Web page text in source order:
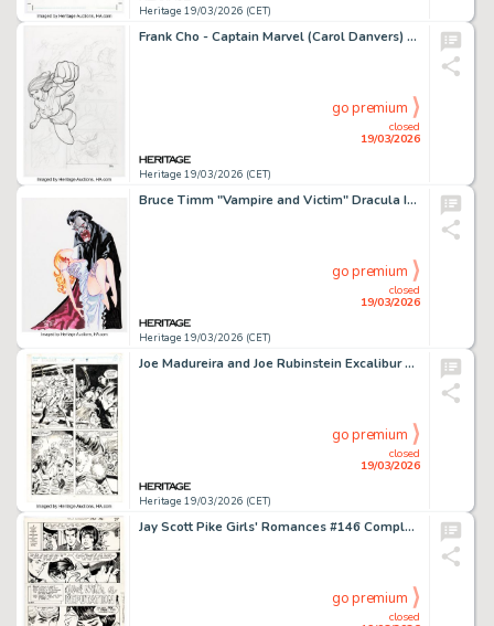
Heritage 19/03/2026 (CET)
Frank Cho - Captain Marvel (Carol Danvers) Unpublished Story Page Original Art (Marvel, c. 2012).
Heritage 19/03/2026 (CET)
closed
19/03/2026
go premium
Bruce Timm "Vampire and Victim" Dracula Illustration Original Art (c. 2001).
Heritage 19/03/2026 (CET)
closed
19/03/2026
go premium
Joe Madureira and Joe Rubinstein Excalibur #57 Story Page 9 Original Art (Marvel, 1992).
Heritage 19/03/2026 (CET)
closed
19/03/2026
go premium
Jay Scott Pike Girls' Romances #146 Complete 9-Page Story Original Art (DC, 1970). (Total: 9 Original Art)
closed
go premium